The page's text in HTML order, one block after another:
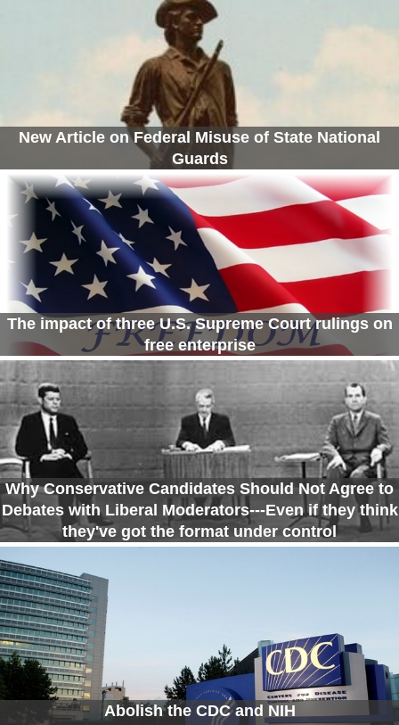
New Article on Federal Misuse of State National
Guards
The impact of three U.S. Supreme Court rulings on
free enterprise
Why Conservative Candidates Should Not Agree to
Debates with Liberal Moderators---Even if they think
they've got the format under control
Abolish the CDC and NIH